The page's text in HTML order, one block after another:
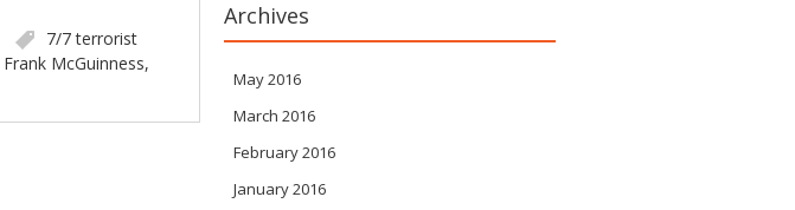
7/7 terrorist
Frank McGuinness,
Archives
May 2016
March 2016
February 2016
January 2016